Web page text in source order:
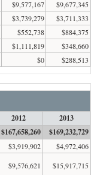
$9,577,167
$9,677,345
$3,739,279
$3,711,333
$552,738
$884,375
$1,111,819
$348,660
$0 $288,513
2012
2013
$167,658,260 $169,232,729
$3,919,902
$4,972,406
$9,576,621
$15,917,715